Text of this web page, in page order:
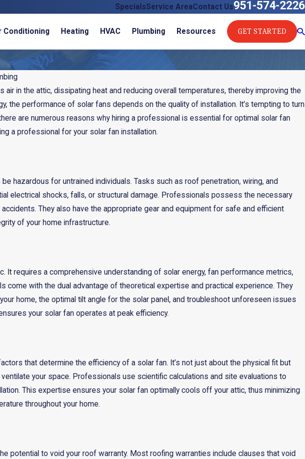
SpecialsService AreaContact Us951-574-2226
Conditioning Heating HVAC Plumbing Resources GET STARTED
in the attic, dissipating heat and reducing overall temperatures, thereby improving the
the performance of solar fans depends on the quality of installation. It’s tempting to turn
are numerous reasons why hiring a professional is essential for optimal solar fan
a professional for your solar fan installation.
hazardous for untrained individuals. Tasks such as roof penetration, wiring, and
electrical shocks, falls, or structural damage. Professionals possess the necessary
They also have the appropriate gear and equipment for safe and efficient
of your home infrastructure.
It requires a comprehensive understanding of solar energy, fan performance metrics,
come with the dual advantage of theoretical expertise and practical experience. They
home, the optimal tilt angle for the solar panel, and troubleshoot unforeseen issues
your solar fan operates at peak efficiency.
that determine the efficiency of a solar fan. It’s not just about the physical fit but
your space. Professionals use scientific calculations and site evaluations to
This expertise ensures your solar fan optimally cools off your attic, thus minimizing
throughout your home.
potential to void your roof warranty. Most roofing warranties include clauses that void
Tax Credits